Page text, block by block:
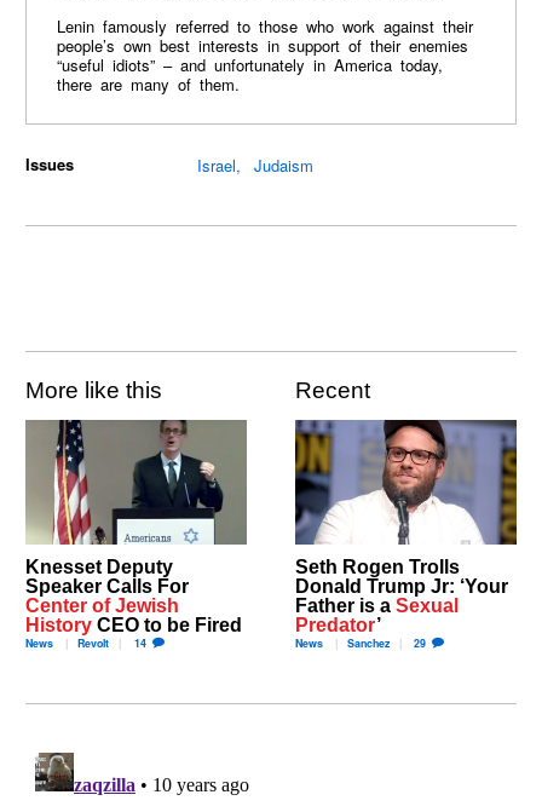
Lenin famously referred to those who work against their
people’s own best interests in support of their enemies
“useful idiots” – and unfortunately in America today,
there are many of them.
Issues Israel Judaism
More like this
Knesset Deputy
Speaker Calls For
Center of Jewish
History CEO to be Fired
News Revolt 14
Recent
Seth Rogen Trolls
Donald Trump Jr: ‘Your
Father is a Sexual
Predator’
News Sanchez 29